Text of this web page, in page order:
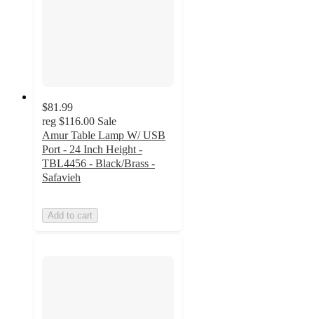
$81.99
reg $116.00 Sale
Amur Table Lamp W/ USB
Port - 24 Inch Height -
TBL4456 - Black/Brass -
Safavieh
Add to cart